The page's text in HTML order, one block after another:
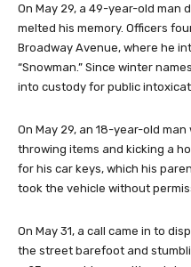
On May 29, a 49-year-old man
melted his memory. Officers
Broadway Avenue, where he
“Snowman.” Since winter
into custody for public
On May 29, an 18-year-old
throwing items and kicking a
for his car keys, which his
took the vehicle without
On May 31, a call came in to
the street barefoot and